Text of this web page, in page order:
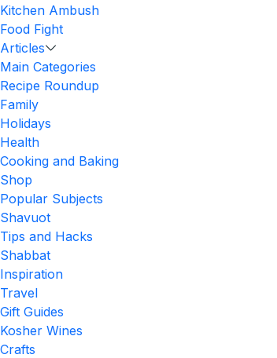
Kitchen Ambush
Food Fight
Articles
Main Categories
Recipe Roundup
Family
Holidays
Health
Cooking and Baking
Shop
Popular Subjects
Shavuot
Tips and Hacks
Shabbat
Inspiration
Travel
Gift Guides
Kosher Wines
Crafts